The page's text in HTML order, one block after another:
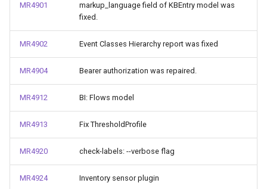
MR4901
markup_language field of KBEntry model was
fixed.
MR4902 Event Classes Hierarchy report was fixed
MR4904 Bearer authorization was repaired.
MR4912 BI: Flows model
MR4913 Fix ThresholdProfile
MR4920 check-labels: --verbose flag
MR4924 Inventory sensor plugin